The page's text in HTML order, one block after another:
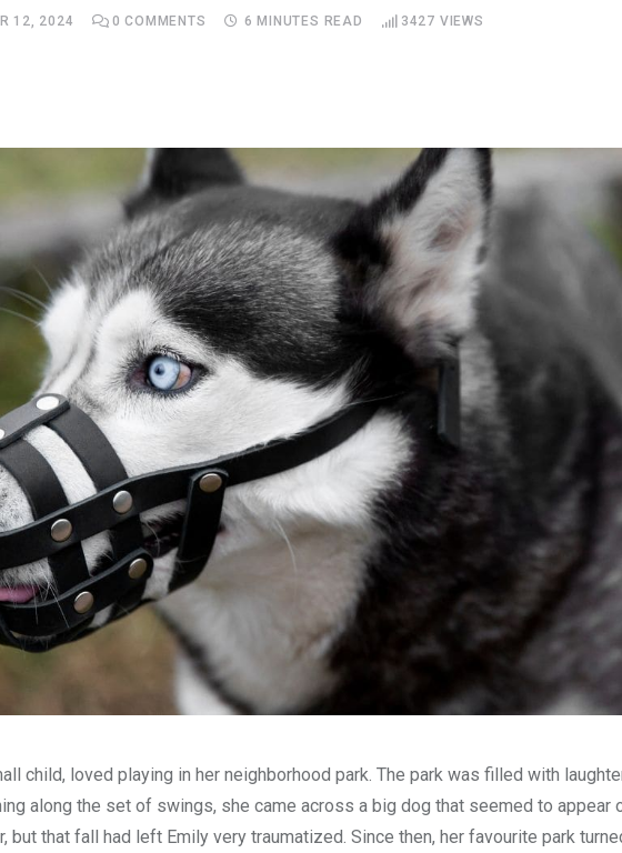
12, 2024 0 COMMENTS 6 MINUTES READ 3427 VIEWS
child, loved playing in her neighborhood park. The park was filled with
along the set of swings, she came across a big dog that seemed to appear
but that fall had left Emily very traumatized. Since then, her favourite park